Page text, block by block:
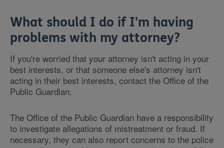
What should I do if I'm having
problems with my attorney?
If you're worried that your attorney isn't acting in your
best interests, or that someone else's attorney isn't
acting in their best interests, contact the Office of the
Public Guardian.
The Office of the Public Guardian have a responsibility
to investigate allegations of mistreatment or fraud. If
necessary, they can also report concerns to the police